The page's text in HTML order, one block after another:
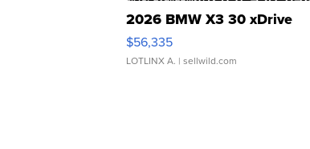
2026 BMW X3 30 xDrive
$56,335
LOTLINX A. | sellwild.com